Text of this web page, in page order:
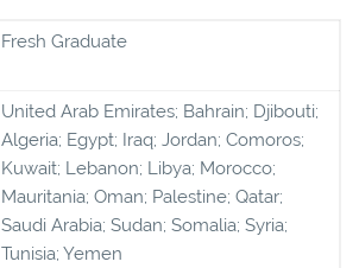
Fresh Graduate
United Arab Emirates; Bahrain; Djibouti;
Algeria; Egypt; Iraq; Jordan; Comoros;
Kuwait; Lebanon; Libya; Morocco;
Mauritania; Oman; Palestine; Qatar;
Saudi Arabia; Sudan; Somalia; Syria;
Tunisia; Yemen